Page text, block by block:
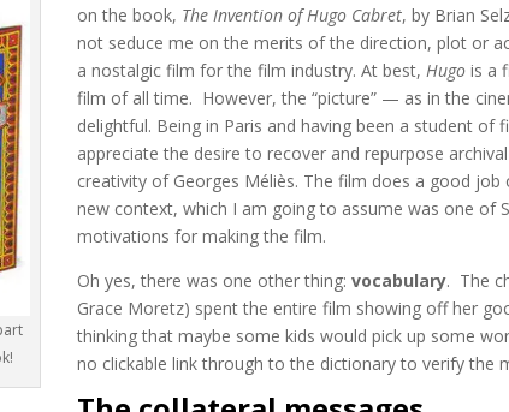
on the book, The Invention of Hugo Cabret, by Brian
not seduce me on the merits of the direction, plot or
a nostalgic film for the film industry. At best, Hugo is a
film of all time. However, the “picture” — as in the
delightful. Being in Paris and having been a student of
appreciate the desire to recover and repurpose
creativity of Georges Méliès. The film does a good
new context, which I am going to assume was one of
motivations for making the film.
Oh yes, there was one other thing:vocabulary. The
Grace Moretz) spent the entire film showing off her
thinking that maybe some kids would pick up some
no clickable link through to the dictionary to verify the